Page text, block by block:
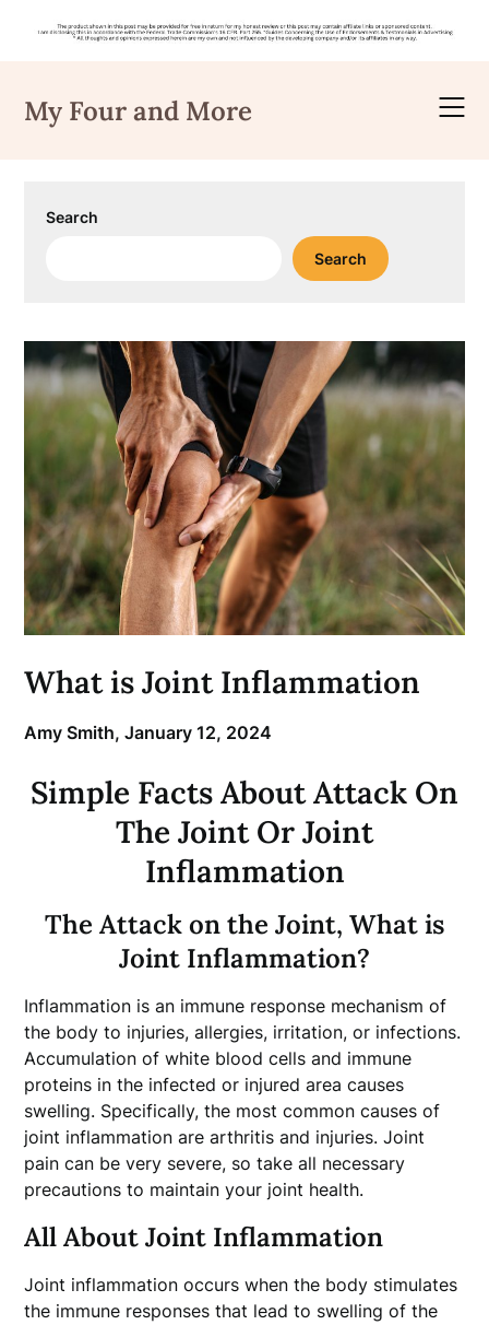
content
My Four and More
Search
Search
What is Joint Inflammation
Amy Smith,January 12, 2024
Simple Facts About Attack On
The Joint Or Joint
Inflammation
The Attack on the Joint, What is
Joint Inflammation?
Inflammation is an immune response mechanism of
the body to injuries, allergies, irritation, or infections.
Accumulation of white blood cells and immune
proteins in the infected or injured area causes
swelling. Specifically, the most common causes of
joint inflammation are arthritis and injuries. Joint
pain can be very severe, so take all necessary
precautions to maintain your joint health.
All About Joint Inflammation
Joint inflammation occurs when the body stimulates
the immune responses that lead to swelling of the